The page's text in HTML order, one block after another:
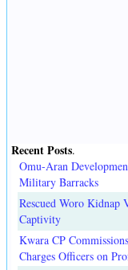
Recent Posts.
Omu-Aran
Military Barracks
Rescued Woro
Captivity
Kwara CP
Charges Officers on